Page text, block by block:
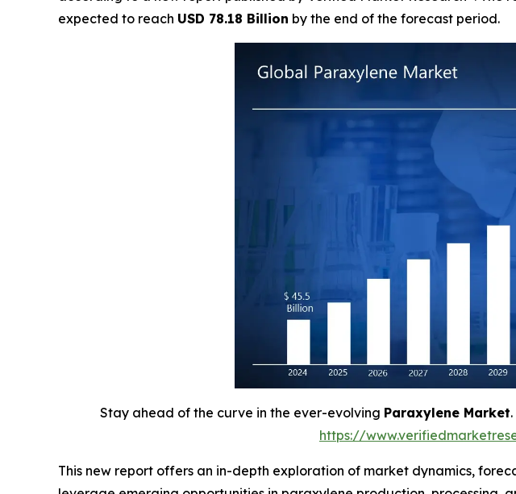
expected to reach USD 78.18 Billion by the end of the forecast period.
Stay ahead of the curve in the ever-evolving Paraxylene Market
https://
This new report offers an in-depth exploration of market dynamics,